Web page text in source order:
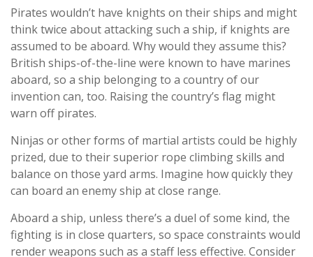
Pirates wouldn’t have knights on their ships and might
think twice about attacking such a ship, if knights are
assumed to be aboard. Why would they assume this?
British ships-of-the-line were known to have marines
aboard, so a ship belonging to a country of our
invention can, too. Raising the country’s flag might
warn off pirates.
Ninjas or other forms of martial artists could be highly
prized, due to their superior rope climbing skills and
balance on those yard arms. Imagine how quickly they
can board an enemy ship at close range.
Aboard a ship, unless there’s a duel of some kind, the
fighting is in close quarters, so space constraints would
render weapons such as a staff less effective. Consider